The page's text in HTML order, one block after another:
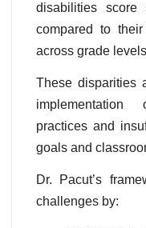
disabilities score
compared to
across grade
These disparities
implementation
practices and
goals and
Dr. Pacut’s
challenges by: